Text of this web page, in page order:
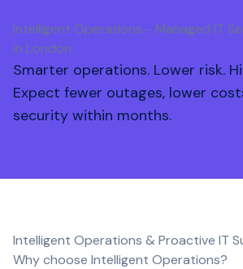
Intelligent Operations - Managed IT
in London
Smarter operations. Lower risk.
Expect fewer outages, lower
security within months.
Intelligent Operations & Proactive IT
Why choose Intelligent Operations?